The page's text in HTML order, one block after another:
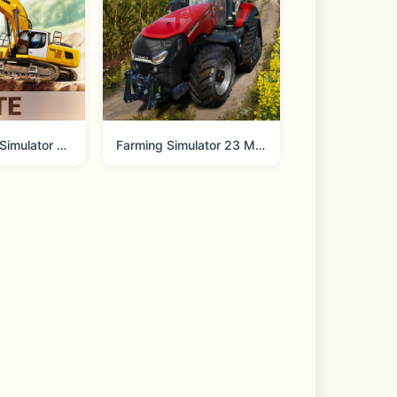
via your iPhone, Apple Watch, or
Construction Simulator 3 Lite Farming Simulator 23 Mobile